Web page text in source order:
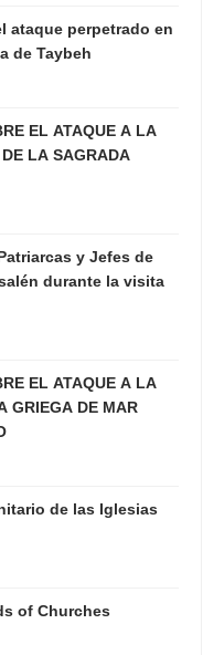
ataque perpetrado en
de Taybeh
EL ATAQUE A LA
LA SAGRADA
y Jefes de
durante la visita
EL ATAQUE A LA
GRIEGA DE MAR
de las Iglesias
of Churches